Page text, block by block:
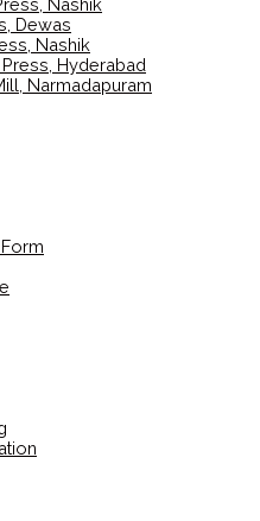
Nashik
Dewas
Nashik
Hyderabad
Narmadapuram